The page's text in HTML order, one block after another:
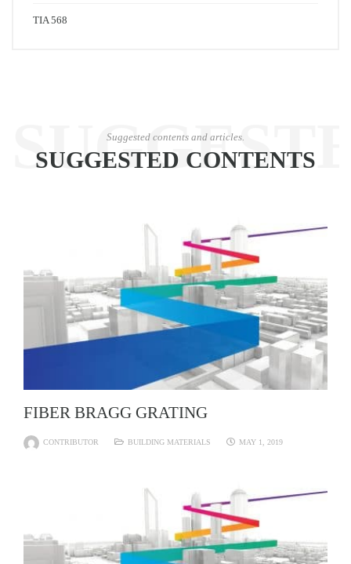
TIA 568
Suggested contents and articles.
SUGGESTED CONTENTS
FIBER BRAGG GRATING
CONTRIBUTOR BUILDING MATERIALS MAY 1, 2019